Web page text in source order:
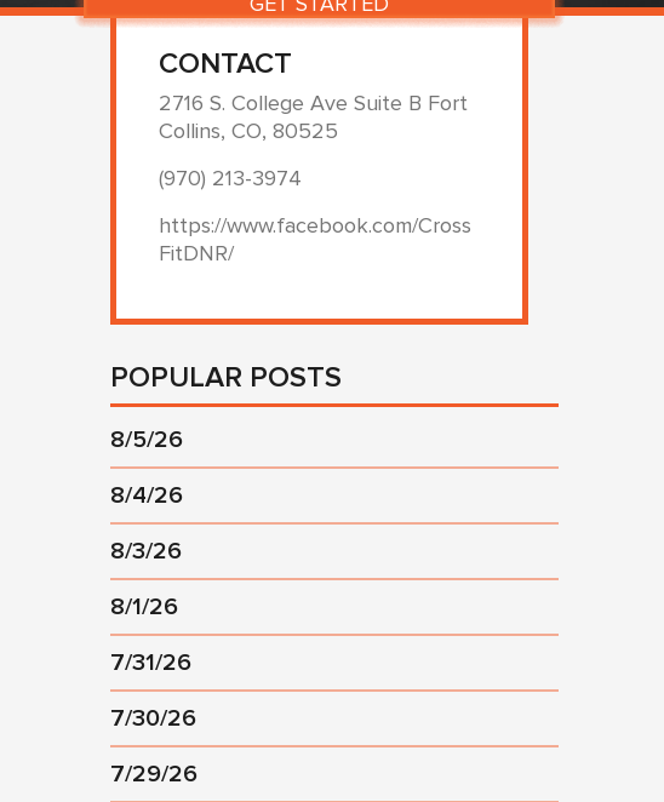
CONTACT
2716 S. College Ave Suite B Fort
Collins, CO, 80525
(970) 213-3974
https://www.facebook.com/Cross
FitDNR/
POPULAR POSTS
8/5/26
8/4/26
8/3/26
8/1/26
7/31/26
7/30/26
7/29/26